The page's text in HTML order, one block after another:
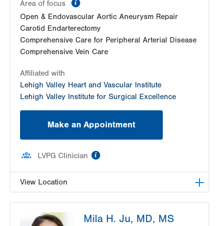
Area of focus
Open & Endovascular Aortic Aneurysm Repair
Carotid Endarterectomy
Comprehensive Care for Peripheral Arterial Disease
Comprehensive Vein Care
Affiliated with
Lehigh Valley Heart and Vascular Institute
Lehigh Valley Institute for Surgical Excellence
Make an Appointment
LVPG Clinician
View Location
2649 Schoenersville RoadMila H. Ju, MD, MS